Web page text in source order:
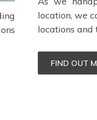
location, we
locations and
FIND OUT